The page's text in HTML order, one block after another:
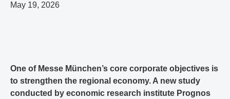
May 19, 2026
One of Messe München’s core corporate objectives is
to strengthen the regional economy. A new study
conducted by economic research institute Prognos